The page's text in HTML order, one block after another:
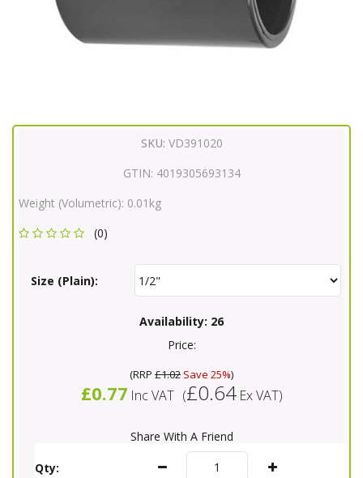
SKU: VD391020
GTIN: 4019305693134
Weight (Volumetric): 0.01kg
(0)
Size (Plain):
Availability: 26
Price:
(RRP £1.02 Save 25%)
£0.77 Inc VAT (£0.64 Ex VAT)
Share With A Friend
Qty: